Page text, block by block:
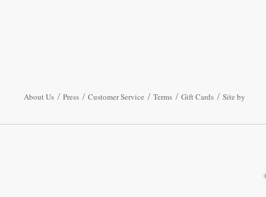
About Us Press Customer Service Terms Gift Cards Site by